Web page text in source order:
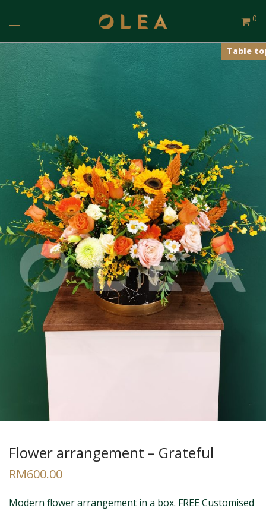
0
Table
Flower arrangement – Grateful
RM600.00
Modern flower arrangement in a box. FREE Customised